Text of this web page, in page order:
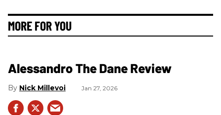
MORE FOR YOU
Alessandro The Dane Review
Nick Millevoi Jan 27, 2026